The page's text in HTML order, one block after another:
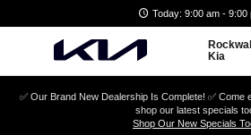
Today: 9:00 am - 9:00
Rockwall
Kia
✅ Our Brand New Dealership Is Complete! ✅
shop our latest specials
Shop Our New Specials